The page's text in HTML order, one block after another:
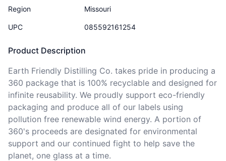
Product Description
Earth Friendly Distilling Co. takes pride in producing a
360 package that is 100% recyclable and designed for
infinite reusability. We proudly support eco-friendly
packaging and produce all of our labels using
pollution free renewable wind energy. A portion of
360's proceeds are designated for environmental
support and our continued fight to help save the
planet, one glass at a time.
Region Missouri
UPC 085592161254